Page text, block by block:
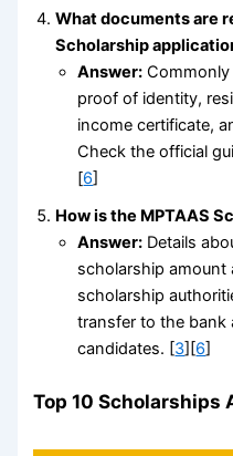
What documents are
Scholarship
Answer:
proof of identity,
income certificate,
Check the official
[6]
How is the MPTAAS
Answer: Details
scholarship amount
scholarship
transfer to the bank
candidates. [3][6]
Top 10 Scholarships